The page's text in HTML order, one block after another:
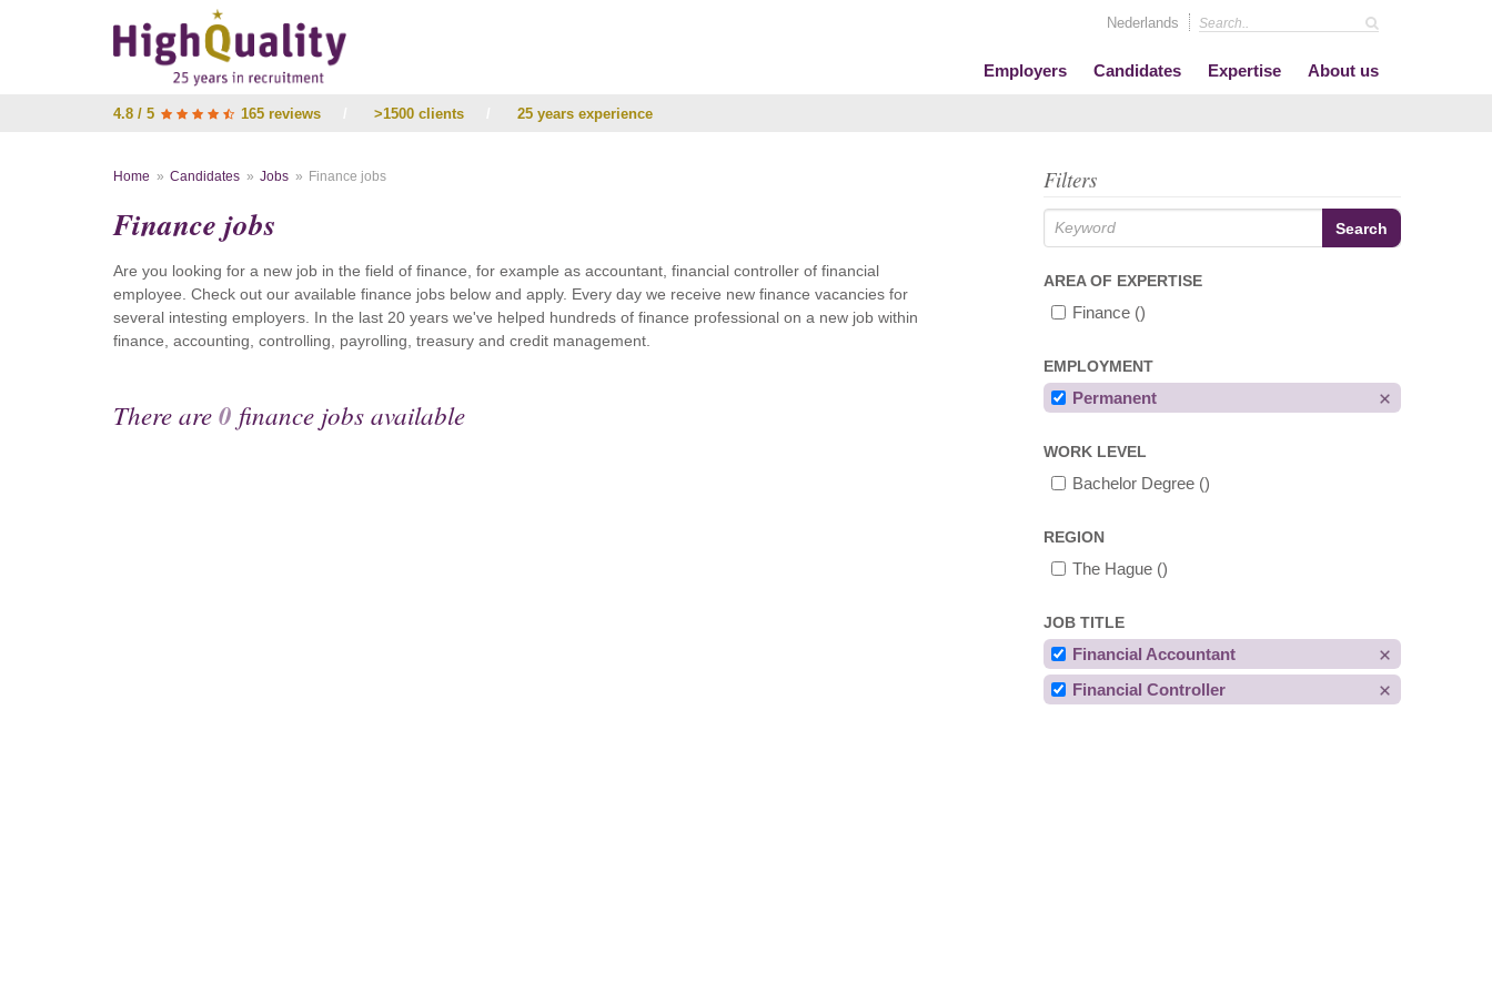
Nederlands
Employers Candidates Expertise About us
4.8 / 5 165 reviews >1500 clients 25 years experience
Filters
AREA OF EXPERTISE
Finance ()
EMPLOYMENT
Permanent
WORK LEVEL
Bachelor Degree ()
REGION
The Hague ()
JOB TITLE
Financial Accountant
Financial Controller
Home Candidates Jobs Finance jobs
Finance jobs
Are you looking for a new job in the field of finance, for example as accountant, financial controller of financial
employee. Check out our available finance jobs below and apply. Every day we receive new finance vacancies for
several intesting employers. In the last 20 years we've helped hundreds of finance professional on a new job within
finance, accounting, controlling, payrolling, treasury and credit management.
There are0 finance jobs available